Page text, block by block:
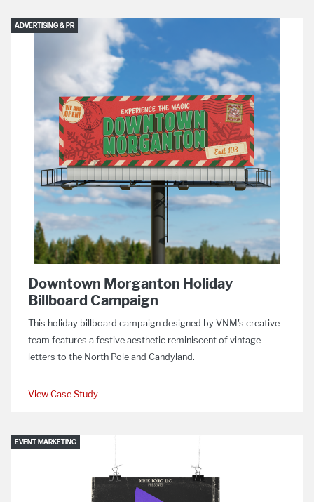
ADVERTISING & PR
Downtown Morganton Holiday
Billboard Campaign
This holiday billboard campaign designed by VNM's creative
team features a festive aesthetic reminiscent of vintage
letters to the North Pole and Candyland.
View Case Study
EVENT MARKETING